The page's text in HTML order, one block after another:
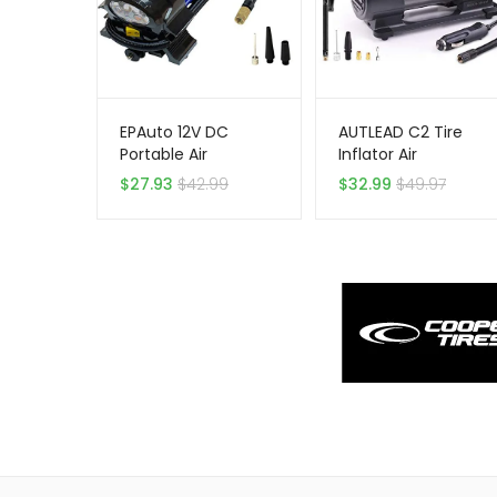
EPAuto 12V DC
Portable Air
Compressor Pump,
Digital Tire Inflator
$27.93 $42.99
AUTLEAD C2 Tire
Inflator Air
Compressor Pump
12V DC Portable
Tires and Other
$32.99 $49.97